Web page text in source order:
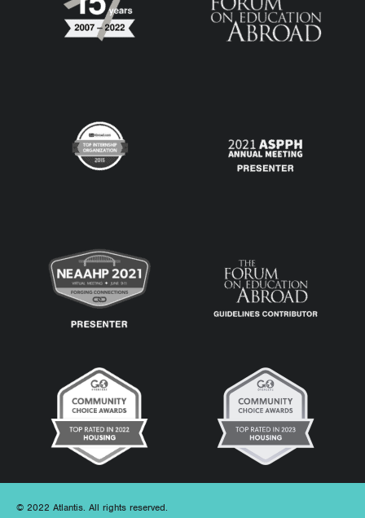
© 2022 Atlantis. All rights reserved.